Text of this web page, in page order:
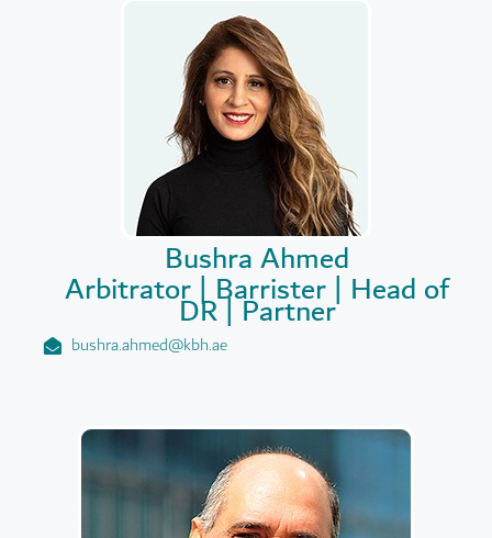
Bushra Ahmed
Arbitrator | Barrister | Head of
DR | Partner
bushra.ahmed@kbh.ae